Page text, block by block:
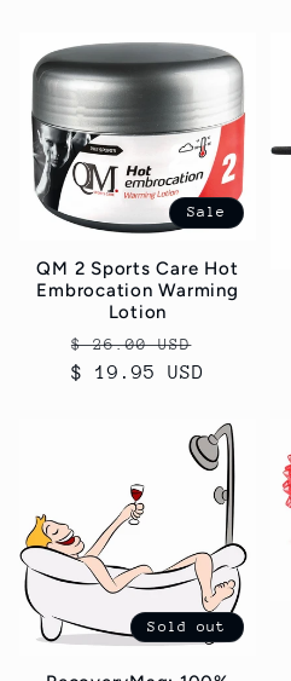
Sale
QM 2 Sports Care Hot
Embrocation Warming
Lotion
Regular
price
$ 26.00 USD
$ 19.95 USD
Sold out